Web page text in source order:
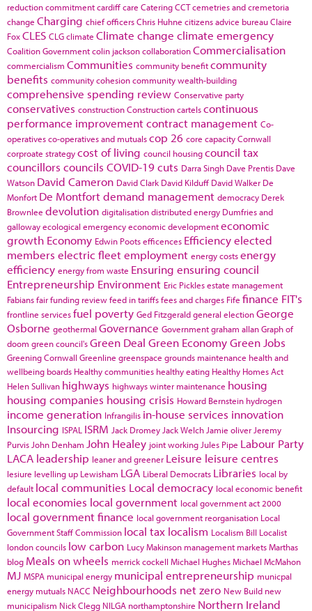
reduction commitmentcardiffcare CateringCCTcemetries and cremetoria
change Charging chief officersChris Huhne citizens advice bureauClaire
FoxCLES CLGclimate Climate change climate emergency
Coalition Governmentcolin jacksoncollaborationCommercialisation
commercialism Communities community benefitcommunity
benefits community cohesioncommunity wealth-building
comprehensive spending review Conservative party
conservatives constructionConstruction cartelscontinuous
performance improvementcontract management Co-
operativesco-operatives and mutualscop 26 core capacityCornwall
corproate strategycost of living council housingcouncil tax
councillors councils COVID-19cuts Darra Singh Dave Prentis Dave
Watson David Cameron David Clark David Kilduff David Walker De
Monfort De Montfortdemand management democracy Derek
Brownlee devolution digitalisationdistributed energy Dumfries and
gallowayecological emergencyeconomic developmenteconomic
growth Economy Edwin Pootsefficences Efficiencyelected
members electric fleetemployment energy costsenergy
efficiency energy from waste Ensuring ensuring council
Entrepreneurship Environment Eric Picklesestate management
Fabiansfair funding reviewfeed in tariffsfees and charges Fife finance FIT's
frontline servicesfuel poverty Ged Fitzgeraldgeneral electionGeorge
Osborne geothermal Governance Governmentgraham allanGraph of
doom green council'sGreen Deal Green EconomyGreen Jobs
Greening Cornwall Greenline greenspace grounds maintenance health and
wellbeing boards Healthy communities healthy eating Healthy Homes Act
Helen Sullivan highways highways winter maintenance housing
housing companies housing crisis Howard Bernstein hydrogen
income generation Infrangilis in-house services innovation
Insourcing ISPAL ISRM Jack Dromey Jack Welch Jamie oliver Jeremy
Purvis John Denham John Healey joint working Jules Pipe Labour Party
LACA leadership leaner and greener Leisure leisure centres
lesiure levelling up Lewisham LGA Liberal Democrats Libraries local by
default local communities Local democracy local economic benefit
local economies local government local government act 2000
local government finance local government reorganisation Local
Government Staff Commission local tax localism Localism Bill Localist
london councils low carbon Lucy Makinson management marketsMarthas
blog Meals on wheels merrick cockell Michael HughesMichael McMahon
MJ MSPA municipal energy municipal entrepreneurship municpal
energy mutuals NACC Neighbourhoods net zero New Build new
municipalism Nick Clegg NILGA northamptonshire Northern Ireland